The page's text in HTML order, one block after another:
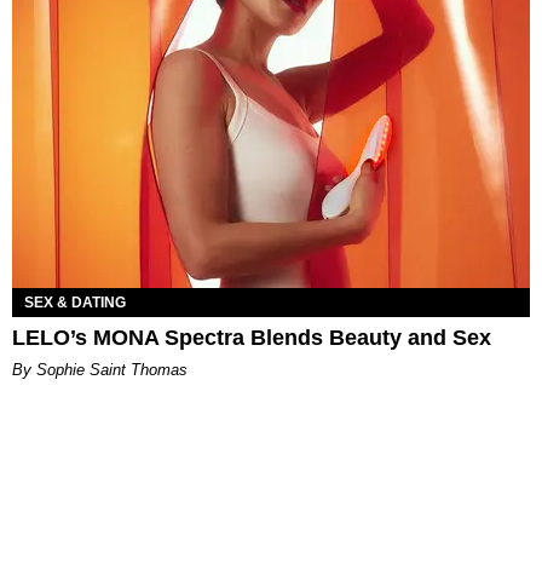
SEX & DATING
LELO’s MONA Spectra Blends Beauty and Sex
By Sophie Saint Thomas